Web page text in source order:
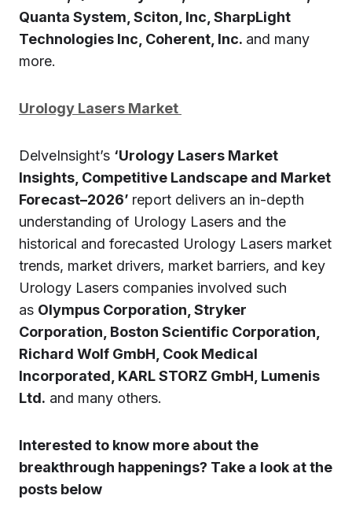
Quanta System, Sciton, Inc, SharpLight
Technologies Inc, Coherent, Inc. and many
more.
Urology Lasers Market
DelveInsight’s ‘Urology Lasers Market
Insights, Competitive Landscape and Market
Forecast–2026’ report delivers an in-depth
understanding of Urology Lasers and the
historical and forecasted Urology Lasers market
trends, market drivers, market barriers, and key
Urology Lasers companies involved such
as Olympus Corporation, Stryker
Corporation, Boston Scientific Corporation,
Richard Wolf GmbH, Cook Medical
Incorporated, KARL STORZ GmbH, Lumenis
Ltd. and many others.
Interested to know more about the
breakthrough happenings? Take a look at the
posts below